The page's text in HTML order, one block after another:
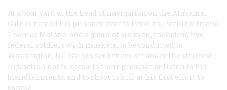
At a boat yard at the head of navigation on the Alabama,
Gaines turned his prisoner over to Perkins, Perkins’ friend
Thomas Malone, and a guard of six men, including two
federal soldiers with muskets, to be conducted to
Washington, D.C. Gaines sent them off under the strictest
injunction not to speak to their prisoner or listen to his
blandishments, and to shoot to kill at his first effort to
escape.